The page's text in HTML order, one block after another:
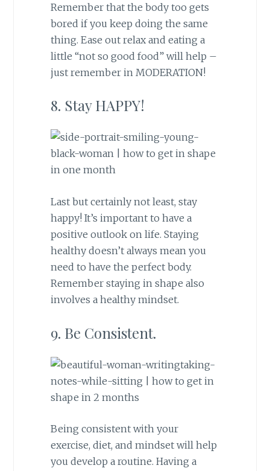
Remember that the body too gets
bored if you keep doing the same
thing. Ease out relax and eating a
little “not so good food” will help –
just remember in MODERATION!
8. Stay HAPPY!
Last but certainly not least, stay
happy! It’s important to have a
positive outlook on life. Staying
healthy doesn’t always mean you
need to have the perfect body.
Remember staying in shape also
involves a healthy mindset.
9. Be Consistent.
Being consistent with your
exercise, diet, and mindset will help
you develop a routine. Having a